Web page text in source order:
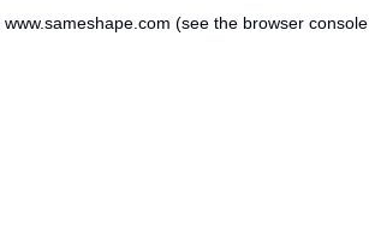
www.sameshape.com (see the browser console